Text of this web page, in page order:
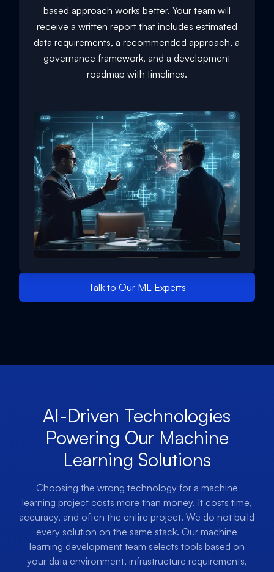
Talk to Our ML Experts
based approach works better. Your team will
receive a written report that includes estimated
data requirements, a recommended approach, a
governance framework, and a development
roadmap with timelines.
AI-Driven Technologies
Powering Our Machine
Learning Solutions
Choosing the wrong technology for a machine
learning project costs more than money. It costs time,
accuracy, and often the entire project. We do not build
every solution on the same stack. Our machine
learning development team selects tools based on
your data environment, infrastructure requirements,